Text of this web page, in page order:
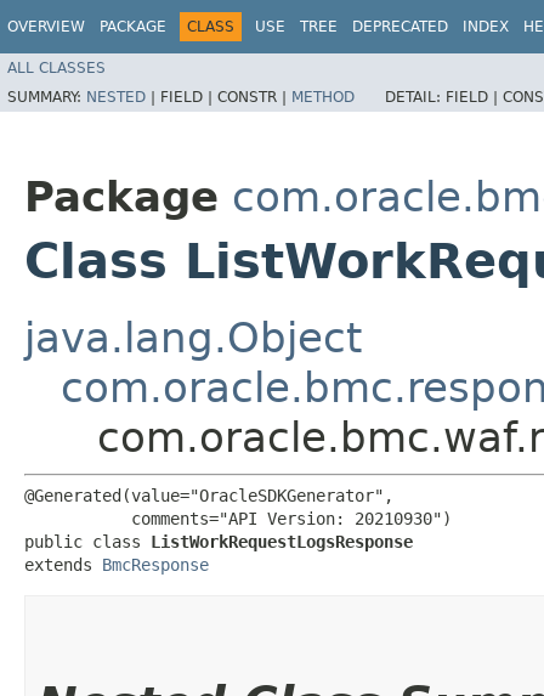
OVERVIEW PACKAGE CLASS USE TREE DEPRECATED INDEX
ALL CLASSES
SUMMARY: NESTED | FIELD | CONSTR | METHOD DETAIL: FIELD |
Package
Class
java.lang.Object
@Generated(value="OracleSDKGenerator",
           comments="API Version: 20210930")
public class ListWorkRequestLogsResponse
extends BmcResponse